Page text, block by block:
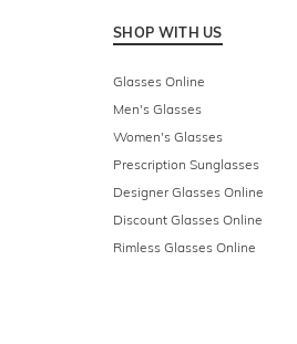
SHOP WITH US
Glasses Online
Men's Glasses
Women's Glasses
Prescription Sunglasses
Designer Glasses Online
Discount Glasses Online
Rimless Glasses Online